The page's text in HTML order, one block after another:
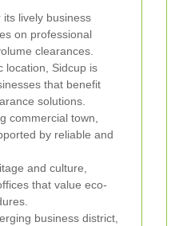
its lively business
on professional
clearances.
location, Sidcup is
that benefit
solutions.
commercial town,
by reliable and
and culture,
that value eco-
business district,